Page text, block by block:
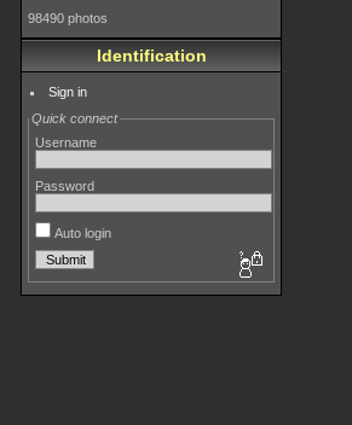
98490 photos
Identification
Sign in
Quick connect
Username
Password
Auto login